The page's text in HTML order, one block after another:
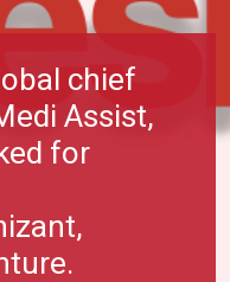
chief
Assist,
for
.